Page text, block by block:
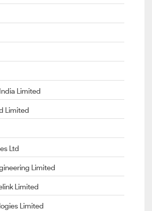
Limited
Limited
Ltd
Limited
Limited
Limited